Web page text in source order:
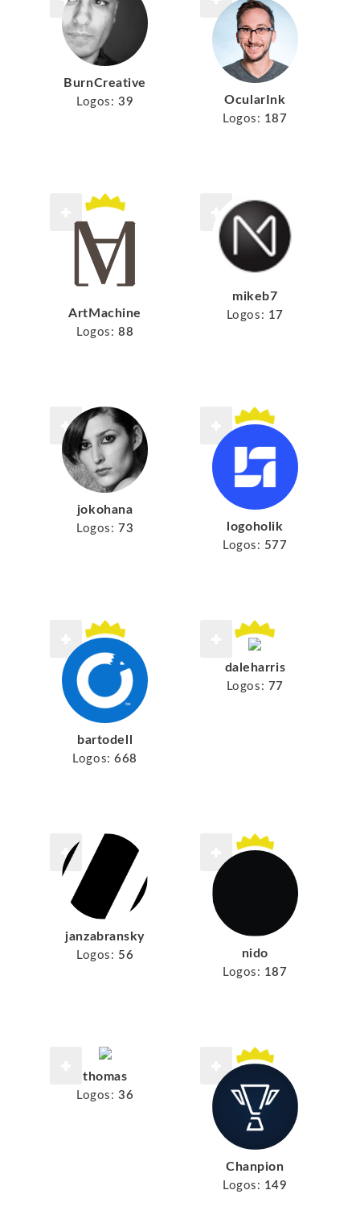
BurnCreative
Logos: 39 OcularInk
Logos: 187
ArtMachine
Logos: 88
mikeb7
Logos: 17
jokohana
Logos: 73 logoholik
Logos: 577
bartodell
Logos: 668
daleharris
Logos: 77
janzabransky
Logos: 56 nido
Logos: 187
thomas
Logos: 36
Chanpion
Logos: 149